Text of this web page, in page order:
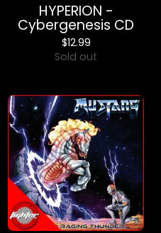
HYPERION -
Cybergenesis CD
$12.99
Sold out